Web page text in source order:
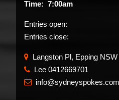
Time: 7:00am
Entries open:
Entries close:
Langston Pl, Epping NSW
Lee 0412669701
 info@sydneyspokes.com